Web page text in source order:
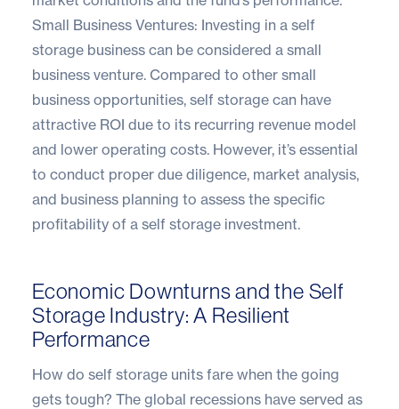
Small Business Ventures: Investing in a self
storage business can be considered a small
business venture. Compared to other small
business opportunities, self storage can have
attractive ROI due to its recurring revenue model
and lower operating costs. However, it’s essential
to conduct proper due diligence, market analysis,
and business planning to assess the specific
profitability of a self storage investment.
Economic Downturns and the Self
Storage Industry: A Resilient
Performance
How do self storage units fare when the going
gets tough? The global recessions have served as